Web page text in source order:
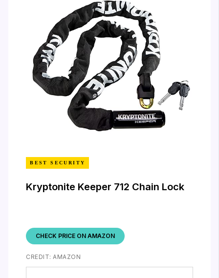
BEST SECURITY
Kryptonite Keeper 712 Chain Lock
CHECK PRICE ON AMAZON
CREDIT: AMAZON